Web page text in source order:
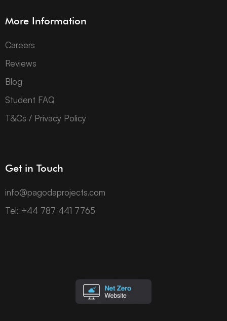
More Information
Careers
Reviews
Blog
Student FAQ
T&Cs / Privacy Policy
Get in Touch
info@pagodaprojects.com
Tel: +44 787 441 7765